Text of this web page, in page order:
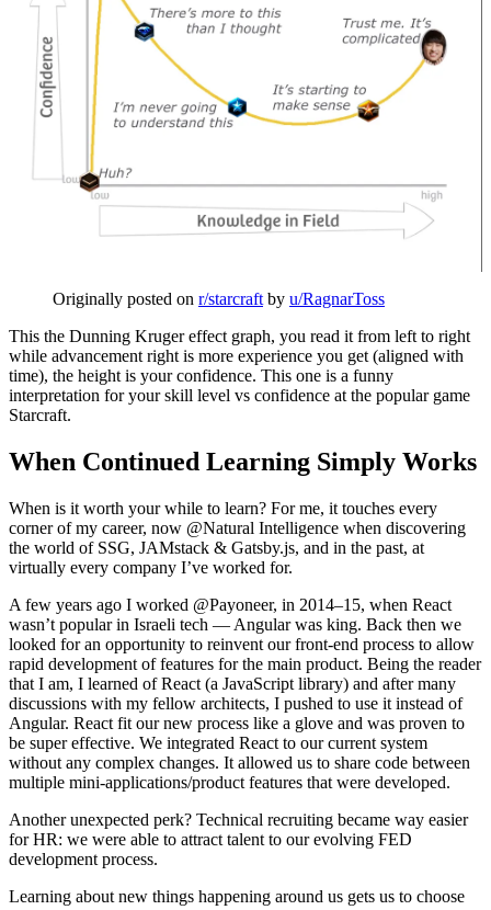
Originally posted on r/starcraft by u/RagnarToss
This the Dunning Kruger effect graph, you read it from left to right
while advancement right is more experience you get (aligned with
time), the height is your confidence. This one is a funny
interpretation for your skill level vs confidence at the popular game
Starcraft.
When Continued Learning Simply Works
When is it worth your while to learn? For me, it touches every
corner of my career, now @Natural Intelligence when discovering
the world of SSG, JAMstack & Gatsby.js, and in the past, at
virtually every company I’ve worked for.
A few years ago I worked @Payoneer, in 2014–15, when React
wasn’t popular in Israeli tech — Angular was king. Back then we
looked for an opportunity to reinvent our front-end process to allow
rapid development of features for the main product. Being the reader
that I am, I learned of React (a JavaScript library) and after many
discussions with my fellow architects, I pushed to use it instead of
Angular. React fit our new process like a glove and was proven to
be super effective. We integrated React to our current system
without any complex changes. It allowed us to share code between
multiple mini-applications/product features that were developed.
Another unexpected perk? Technical recruiting became way easier
for HR: we were able to attract talent to our evolving FED
development process.
Learning about new things happening around us gets us to choose